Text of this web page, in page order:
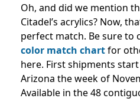
Oh, and did we mention
Citadel’s acrylics? Now,
perfect match. Be sure to
color match chartfor
here. First shipments
Arizona the week of
Available in the 48